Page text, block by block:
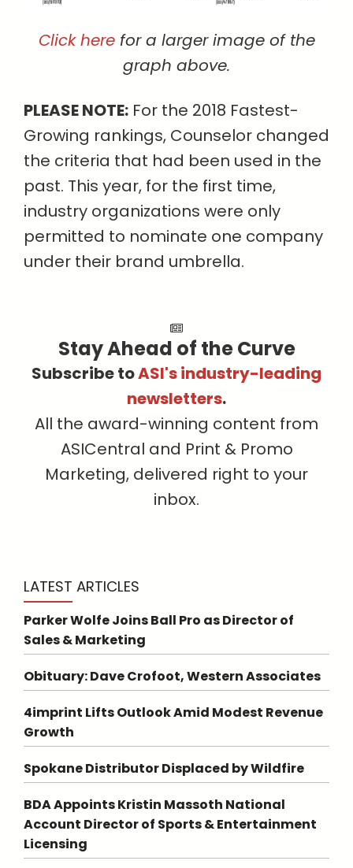
Click herefor a larger image of the
graph above.
PLEASE NOTE: For the 2018 Fastest-
Growing rankings, Counselor changed
the criteria that had been used in the
past. This year, for the first time,
industry organizations were only
permitted to nominate one company
under their brand umbrella.
Stay Ahead of the Curve
Subscribe toASI's industry-leading
newsletters.
All the award-winning content from
ASICentral and Print & Promo
Marketing, delivered right to your
inbox.
LATEST ARTICLES
Parker Wolfe Joins Ball Pro as Director of
Sales & Marketing
Obituary: Dave Crofoot, Western Associates
4imprint Lifts Outlook Amid Modest Revenue
Growth
Spokane Distributor Displaced by Wildfire
BDA Appoints Kristin Massoth National
Account Director of Sports & Entertainment
Licensing